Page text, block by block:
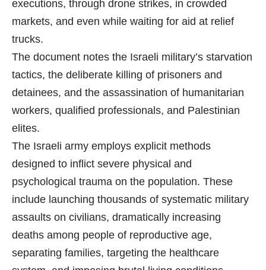
executions, through drone strikes, in crowded
markets, and even while waiting for aid at relief
trucks.
The document notes the Israeli military’s starvation
tactics, the deliberate killing of prisoners and
detainees, and the assassination of humanitarian
workers, qualified professionals, and Palestinian
elites.
The Israeli army employs explicit methods
designed to inflict severe physical and
psychological trauma on the population. These
include launching thousands of systematic military
assaults on civilians, dramatically increasing
deaths among people of reproductive age,
separating families, targeting the healthcare